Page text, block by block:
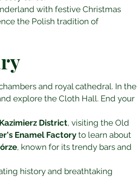
with festive Christmas
the Polish tradition of
and royal cathedral. In the
explore the Cloth Hall. End your
Kazimierz District, visiting the Old
Enamel Factory to learn about
, known for its trendy bars and
history and breathtaking